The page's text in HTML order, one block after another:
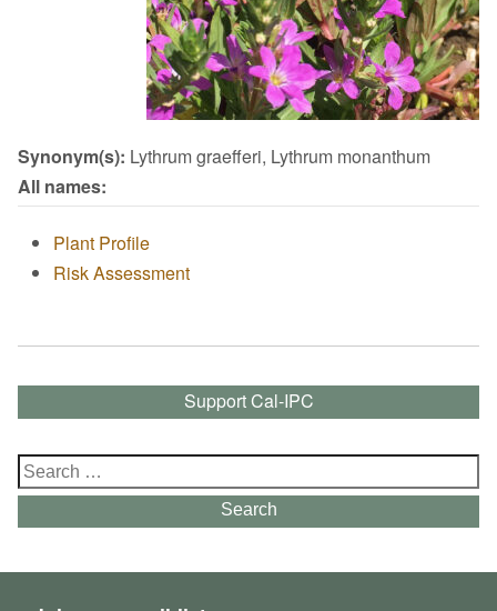
Synonym(s): Lythrum graefferi, Lythrum monanthum
All names:
Plant Profile
Risk Assessment
Support Cal-IPC
Search
for:
Search